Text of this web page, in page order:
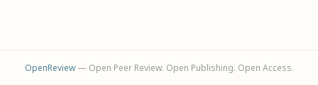
OpenReview— Open Peer Review. Open Publishing. Open Access.